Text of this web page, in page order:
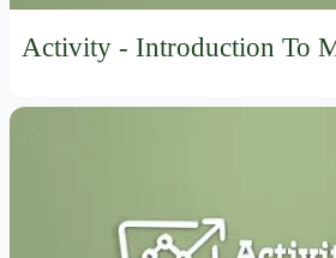
Activity - Introduction To